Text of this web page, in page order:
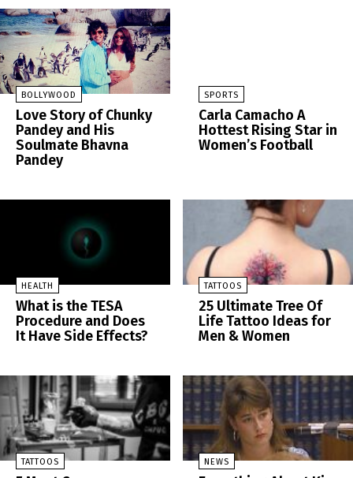
BOLLYWOOD
Love Story of Chunky
Pandey and His
Soulmate Bhavna
Pandey
SPORTS
Carla Camacho A
Hottest Rising Star in
Women’s Football
HEALTH
What is the TESA
Procedure and Does
It Have Side Effects?
TATTOOS
25 Ultimate Tree Of
Life Tattoo Ideas for
Men & Women
TATTOOS NEWS